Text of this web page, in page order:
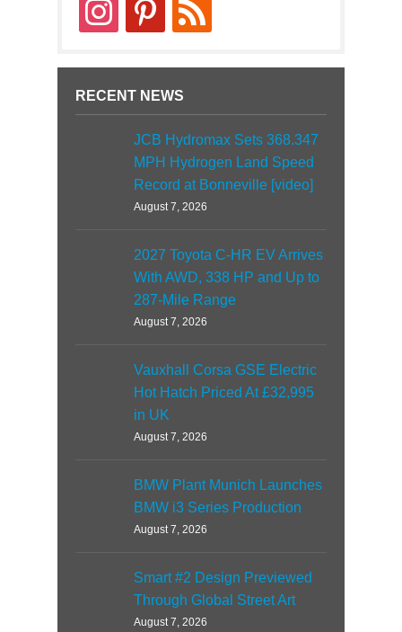
instagrampinterestrss
RECENT NEWS
JCB Hydromax Sets 368.347
MPH Hydrogen Land Speed
Record at Bonneville [video]
August 7, 2026
2027 Toyota C-HR EV Arrives
With AWD, 338 HP and Up to
287-Mile Range
August 7, 2026
Vauxhall Corsa GSE Electric
Hot Hatch Priced At £32,995
in UK
August 7, 2026
BMW Plant Munich Launches
BMW i3 Series Production
August 7, 2026
Smart #2 Design Previewed
Through Global Street Art
August 7, 2026